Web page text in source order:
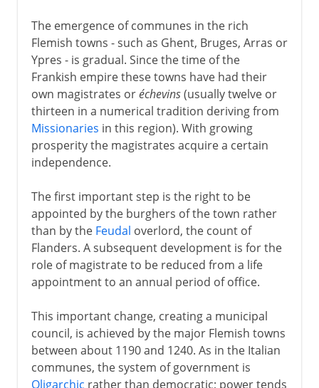
The emergence of communes in the rich
Flemish towns - such as Ghent, Bruges, Arras or
Ypres - is gradual. Since the time of the
Frankish empire these towns have had their
own magistrates oréchevins(usually twelve or
thirteen in a numerical tradition deriving from
Missionaries in this region). With growing
prosperity the magistrates acquire a certain
independence.
The first important step is the right to be
appointed by the burghers of the town rather
than by the Feudal overlord, the count of
Flanders. A subsequent development is for the
role of magistrate to be reduced from a life
appointment to an annual period of office.
This important change, creating a municipal
council, is achieved by the major Flemish towns
between about 1190 and 1240. As in the Italian
communes, the system of government is
Oligarchic rather than democratic; power tends